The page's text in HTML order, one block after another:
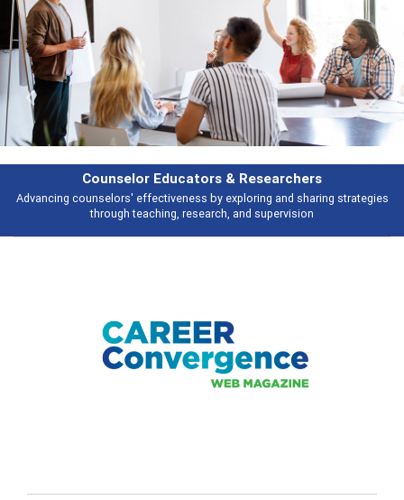
Features
Broad and deeply applicable career development topics - what
talking about
Previous Next